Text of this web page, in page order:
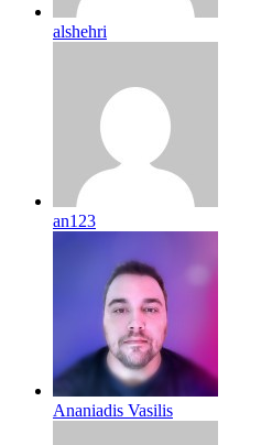
alshehri
an123
Ananiadis Vasilis